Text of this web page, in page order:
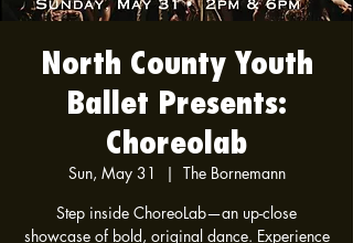
North County Youth
Ballet Presents:
Choreolab
Sun, May 31
  |
The Bornemann
Step inside ChoreoLab—an up-close
showcase of bold, original dance. Experience